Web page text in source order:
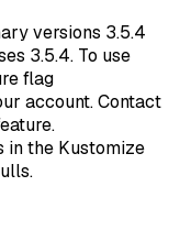
versions 3.5.4
3.5.4. To use
flag
account. Contact
in the Kustomize